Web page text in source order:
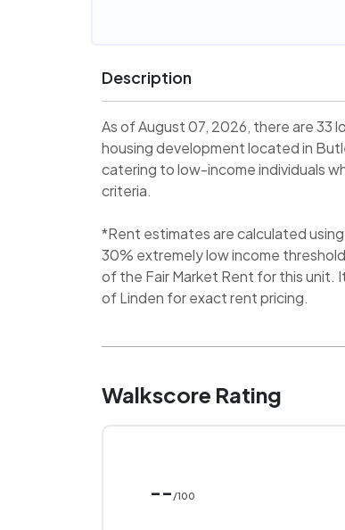
Description
As of August 07, 2026, there are 33
housing development located in
catering to low-income individuals
criteria.
*Rent estimates are calculated
30% extremely low income
of the Fair Market Rent for this
of Linden for exact rent pricing.
Walkscore Rating
-- /100